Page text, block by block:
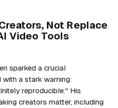
Not Replace
Video Tools
sparked a crucial
a stark warning:
reproducible." His
creators matter, including